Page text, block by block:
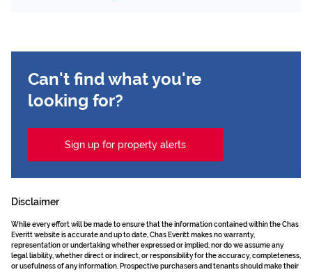
Can't find what you're
looking for?
Sign up for property alerts
Disclaimer
While every effort will be made to ensure that the information contained within the Chas
Everitt website is accurate and up to date, Chas Everitt makes no warranty,
representation or undertaking whether expressed or implied, nor do we assume any
legal liability, whether direct or indirect, or responsibility for the accuracy, completeness,
or usefulness of any information. Prospective purchasers and tenants should make their